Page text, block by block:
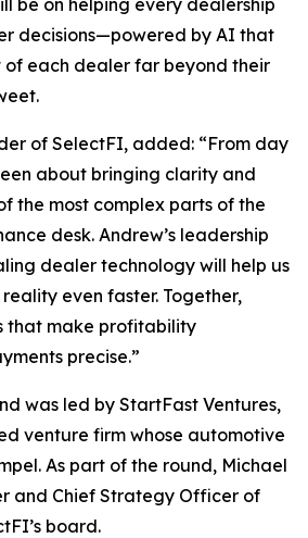
be on helping every dealership
decisions—powered by AI that
of each dealer far beyond their
of SelectFI, added: “From day
about bringing clarity and
the most complex parts of the
desk. Andrew’s leadership
dealer technology will help us
even faster. Together,
that make profitability
precise.”
was led by StartFast Ventures,
venture firm whose automotive
As part of the round, Michael
and Chief Strategy Officer of
board.